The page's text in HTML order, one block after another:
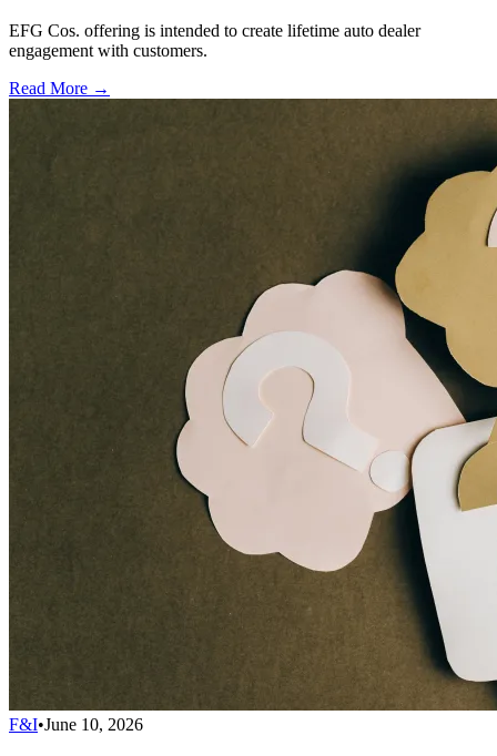
EFG Cos. offering is intended to create lifetime auto dealer
engagement with customers.
Read More →
F&I•June 10, 2026